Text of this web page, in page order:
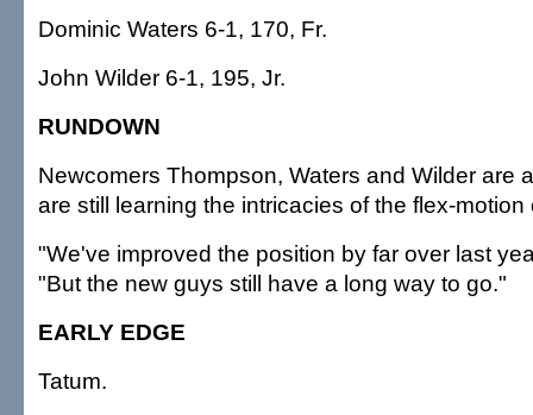
Dominic Waters 6-1, 170, Fr.
John Wilder 6-1, 195, Jr.
RUNDOWN
Newcomers Thompson, Waters and Wilder are
are still learning the intricacies of the flex-motion
"We've improved the position by far over last
"But the new guys still have a long way to go."
EARLY EDGE
Tatum.